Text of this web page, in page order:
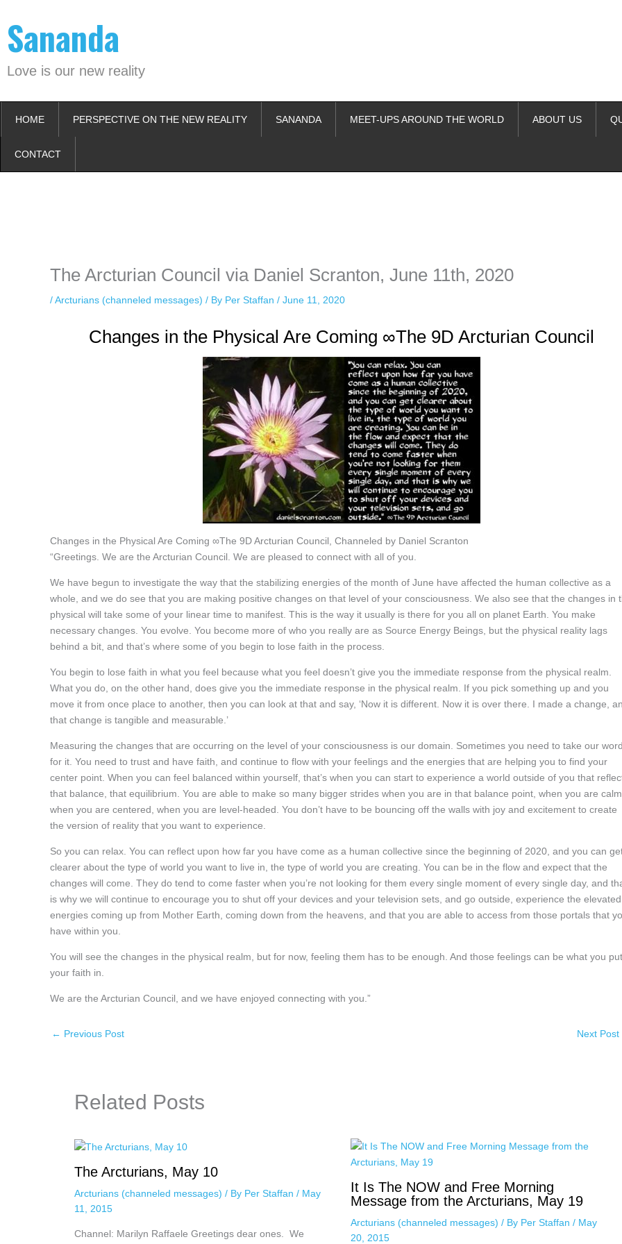
content
Sananda
Love is our new reality
HOME PERSPECTIVE ON THE NEW REALITY SANANDA MEET-UPS AROUND THE WORLD ABOUT US
CONTACT
The Arcturian Council via Daniel Scranton, June 11th, 2020
/Arcturians (channeled messages) / By Per Staffan / June 11, 2020
Changes in the Physical Are Coming ∞The 9D Arcturian Council
Changes in the Physical Are Coming ∞The 9D Arcturian Council, Channeled by Daniel Scranton
“Greetings. We are the Arcturian Council. We are pleased to connect with all of you.
We have begun to investigate the way that the stabilizing energies of the month of June have affected the human collective as a
whole, and we do see that you are making positive changes on that level of your consciousness. We also see that the changes in
physical will take some of your linear time to manifest. This is the way it usually is there for you all on planet Earth. You make
necessary changes. You evolve. You become more of who you really are as Source Energy Beings, but the physical reality lags
behind a bit, and that’s where some of you begin to lose faith in the process.
You begin to lose faith in what you feel because what you feel doesn’t give you the immediate response from the physical realm.
What you do, on the other hand, does give you the immediate response in the physical realm. If you pick something up and you
move it from once place to another, then you can look at that and say, ‘Now it is different. Now it is over there. I made a change,
that change is tangible and measurable.’
Measuring the changes that are occurring on the level of your consciousness is our domain. Sometimes you need to take our word
for it. You need to trust and have faith, and continue to flow with your feelings and the energies that are helping you to find your
center point. When you can feel balanced within yourself, that’s when you can start to experience a world outside of you that
that balance, that equilibrium. You are able to make so many bigger strides when you are in that balance point, when you are calm,
when you are centered, when you are level-headed. You don’t have to be bouncing off the walls with joy and excitement to create
the version of reality that you want to experience.
So you can relax. You can reflect upon how far you have come as a human collective since the beginning of 2020, and you can
clearer about the type of world you want to live in, the type of world you are creating. You can be in the flow and expect that the
changes will come. They do tend to come faster when you’re not looking for them every single moment of every single day, and
is why we will continue to encourage you to shut off your devices and your television sets, and go outside, experience the elevated
energies coming up from Mother Earth, coming down from the heavens, and that you are able to access from those portals that
have within you.
You will see the changes in the physical realm, but for now, feeling them has to be enough. And those feelings can be what you put
your faith in.
We are the Arcturian Council, and we have enjoyed connecting with you.”
← Previous Post Next Post
Related Posts
The Arcturians, May 10
Arcturians (channeled messages) / By Per Staffan / May
11, 2015
Channel: Marilyn Raffaele Greetings dear ones. We
It Is The NOW and Free Morning
Message from the Arcturians, May 19
Arcturians (channeled messages) / By Per Staffan / May
20, 2015